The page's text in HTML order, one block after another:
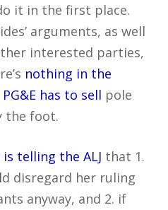
it in the first place.
arguments, as well
interested parties,
nothing in the
has to sell pole
the foot.
telling the ALJ that 1.
disregard her ruling
anyway, and 2. if